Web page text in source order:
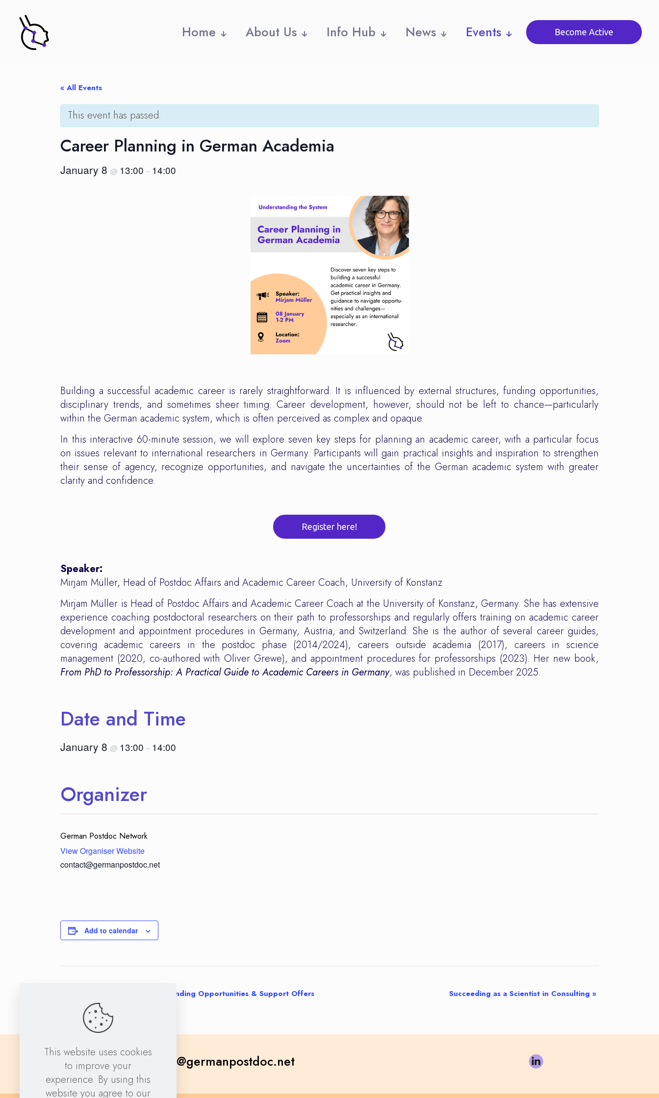
Home About Us Info Hub News Events Become Active
« All Events
This event has passed.
Career Planning in German Academia
January 8@ 13:00– 14:00
Building a successful academic career is rarely straightforward. It is influenced by external structures, funding opportunities,
disciplinary trends, and sometimes sheer timing. Career development, however, should not be left to chance—particularly
within the German academic system, which is often perceived as complex and opaque.
In this interactive 60-minute session, we will explore seven key steps for planning an academic career, with a particular focus
on issues relevant to international researchers in Germany. Participants will gain practical insights and inspiration to strengthen
their sense of agency, recognize opportunities, and navigate the uncertainties of the German academic system with greater
clarity and confidence.
Register here!
Speaker:
Mirjam Müller, Head of Postdoc Affairs and Academic Career Coach, University of Konstanz
Mirjam Müller is Head of Postdoc Affairs and Academic Career Coach at the University of Konstanz, Germany. She has extensive
experience coaching postdoctoral researchers on their path to professorships and regularly offers training on academic career
development and appointment procedures in Germany, Austria, and Switzerland. She is the author of several career guides,
covering academic careers in the postdoc phase (2014/2024), careers outside academia (2017), careers in science
management (2020, co-authored with Oliver Grewe), and appointment procedures for professorships (2023). Her new book,
From PhD to Professorship: A Practical Guide to Academic Careers in Germany, was published in December 2025.
Date and Time
January 8@ 13:00– 14:00
Organizer
German Postdoc Network
View Organiser Website
contact@germanpostdoc.net
Add to calendar
Navigation
Navigating Horizon Europe Funding Opportunities & Support Offers Succeeding as a Scientist in Consulting »
contact@germanpostdoc.net
This website uses cookies
to improve your
experience. By using this
website you agree to our